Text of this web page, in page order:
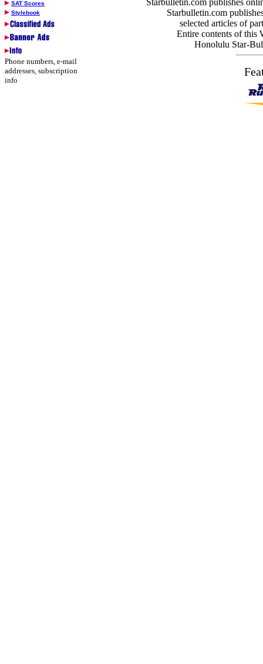
SAT Scores
Stylebook
Phone numbers, e-mail
addresses, subscription
info
Starbulletin.com publishes
Starbulletin.com
selected articles of
Entire contents of this
Honolulu Star-